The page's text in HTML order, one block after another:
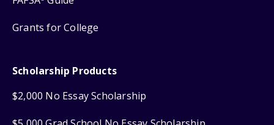
Grants for College
Scholarship Products
$2,000 No Essay Scholarship